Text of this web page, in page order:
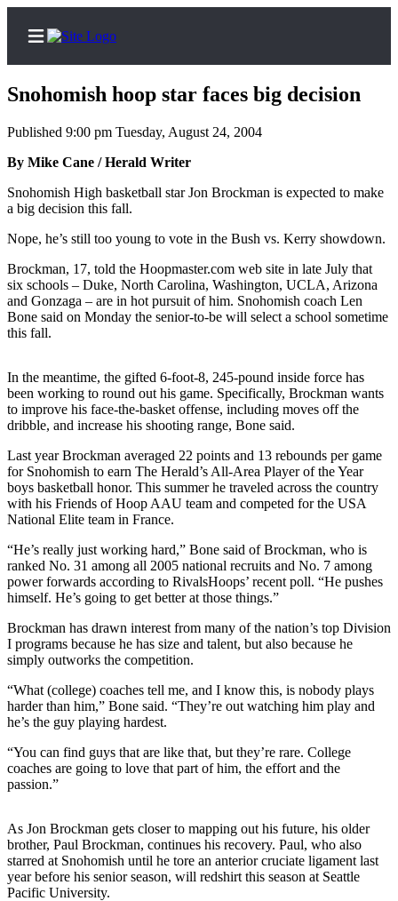
Home
Contact
Us
Local
News
Northwest
Government
Elections
Photo
Galleries
Transportation
Submit
Story
Idea
Submit
A
Photo
Release
High
AquaSox
Silvertips
Snohomish hoop star faces big decision
Published 9:00 pm Tuesday, August 24, 2004
By Mike Cane / Herald Writer
Snohomish High basketball star Jon Brockman is expected to make
a big decision this fall.
Nope, he’s still too young to vote in the Bush vs. Kerry showdown.
Brockman, 17, told the Hoopmaster.com web site in late July that
six schools – Duke, North Carolina, Washington, UCLA, Arizona
and Gonzaga – are in hot pursuit of him. Snohomish coach Len
Bone said on Monday the senior-to-be will select a school sometime
this fall.
In the meantime, the gifted 6-foot-8, 245-pound inside force has
been working to round out his game. Specifically, Brockman wants
to improve his face-the-basket offense, including moves off the
dribble, and increase his shooting range, Bone said.
Last year Brockman averaged 22 points and 13 rebounds per game
for Snohomish to earn The Herald’s All-Area Player of the Year
boys basketball honor. This summer he traveled across the country
with his Friends of Hoop AAU team and competed for the USA
National Elite team in France.
“He’s really just working hard,” Bone said of Brockman, who is
ranked No. 31 among all 2005 national recruits and No. 7 among
power forwards according to RivalsHoops’ recent poll. “He pushes
himself. He’s going to get better at those things.”
Brockman has drawn interest from many of the nation’s top Division
I programs because he has size and talent, but also because he
simply outworks the competition.
“What (college) coaches tell me, and I know this, is nobody plays
harder than him,” Bone said. “They’re out watching him play and
he’s the guy playing hardest.
“You can find guys that are like that, but they’re rare. College
coaches are going to love that part of him, the effort and the
passion.”
As Jon Brockman gets closer to mapping out his future, his older
brother, Paul Brockman, continues his recovery. Paul, who also
starred at Snohomish until he tore an anterior cruciate ligament last
year before his senior season, will redshirt this season at Seattle
Pacific University.